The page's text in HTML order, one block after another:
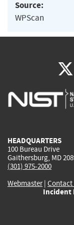
Source:
WPScan
HEADQUARTERS
100 Bureau Drive
Gaithersburg, MD
(301) 975-2000
Webmaster| Contact
Incident